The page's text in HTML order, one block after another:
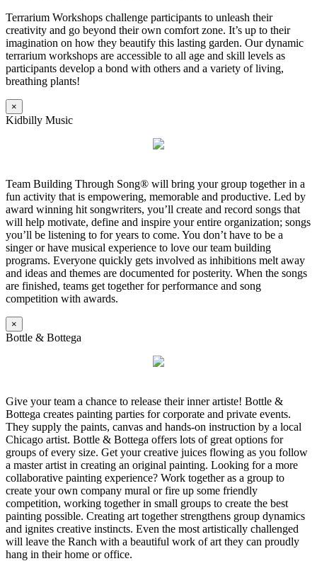
Terrarium Workshops challenge participants to unleash their
creativity and go beyond their own comfort zone. It’s up to their
imagination on how they beautify this lasting garden. Our dynamic
terrarium workshops are accessible to all age and skill levels as
participants develop a bond with others and a variety of living,
breathing plants!
×
Kidbilly Music
Team Building Through Song® will bring your group together in a
fun activity that is empowering, memorable and productive. Led by
award winning hit songwriters, you’ll create and record songs that
will help motivate, define and inspire your entire organization; songs
you’ll be listening to for years to come. You don’t have to be a
singer or have musical experience to love our team building
programs. Everyone quickly gets involved as inhibitions melt away
and ideas and themes are documented for posterity. When the songs
are finished, teams get together for performance and song
competition with awards.
×
Bottle & Bottega
Give your team a chance to release their inner artiste! Bottle &
Bottega creates painting parties for corporate and private events.
They supply the paints, canvas and hands-on instruction by a local
Chicago artist. Bottle & Bottega offers lots of great options for
groups of every size. Get your creative juices flowing as you follow
a master artist in creating an original painting. Looking for a more
collaborative painting experience? Work together as a group to
create your own company mural or fire up some friendly
competition, working together in small groups to create the best
painting possible. Creating art together strengthens group dynamics
and ignites creative instincts. Even the most artistically challenged
will leave the Ranch with a beautiful work of art they can proudly
hang in their home or office.